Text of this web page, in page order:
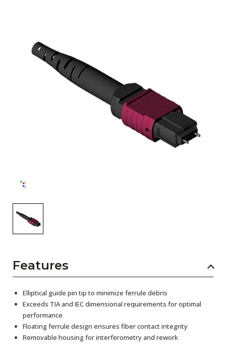
Press Releases
Features
Elliptical guide pin tip to minimize ferrule debris
Exceeds TIA and IEC dimensional requirements for optimal
performance
Floating ferrule design ensures fiber contact integrity
Removable housing for interferometry and rework